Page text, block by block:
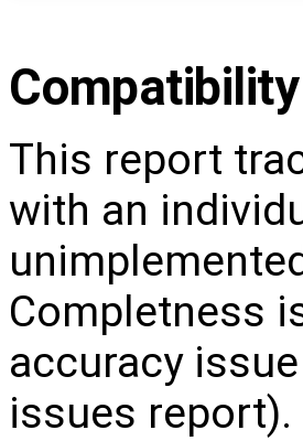
This report
with an
Completness
accuracy
issues report).